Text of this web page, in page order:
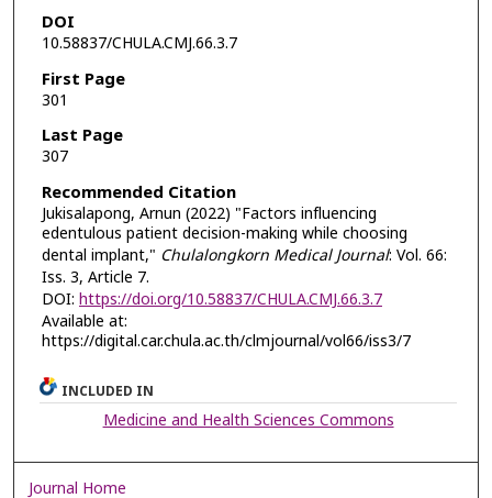
DOI
10.58837/CHULA.CMJ.66.3.7
First Page
301
Last Page
307
Recommended Citation
Jukisalapong, Arnun (2022) "Factors influencing
edentulous patient decision-making while choosing
dental implant," Chulalongkorn Medical Journal: Vol. 66:
Iss. 3, Article 7.
DOI: https://doi.org/10.58837/CHULA.CMJ.66.3.7
Available at:
https://digital.car.chula.ac.th/clmjournal/vol66/iss3/7
INCLUDED IN
Medicine and Health Sciences Commons
Journal Home